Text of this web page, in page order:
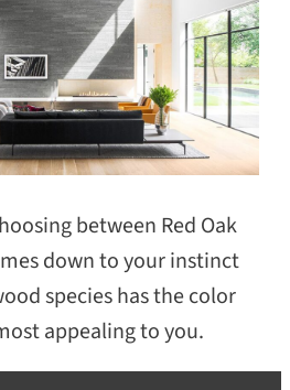
between Red Oak
down to your instinct
species has the color
appealing to you.